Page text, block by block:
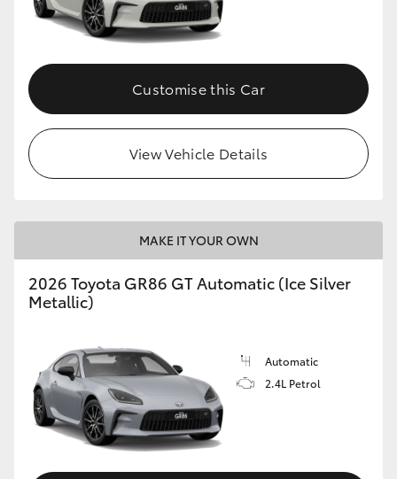
GR Supra
Upcoming
HiLux GVM Upgrade Option
Our Stock
Toyota Warranty Advantage
Enquiries
Customise this Car
View Vehicle Details
MAKE IT YOUR OWN
2026 Toyota GR86 GT Automatic (Ice Silver
Metallic)
Automatic
2.4L Petrol